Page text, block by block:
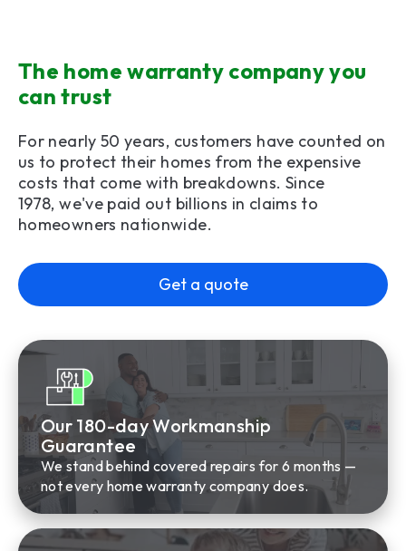
The home warranty company you
can trust
For nearly 50 years, customers have counted on
us to protect their homes from the expensive
costs that come with breakdowns. Since
1978, we've paid out billions in claims to
homeowners nationwide.
Get a quote
Our 180-day Workmanship
Guarantee
We stand behind covered repairs for 6 months —
not every home warranty company does.